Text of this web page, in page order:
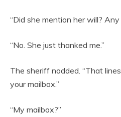
“Did she mention her will?
“No. She just thanked me.”
The sheriff nodded. “That
your mailbox.”
“My mailbox?”